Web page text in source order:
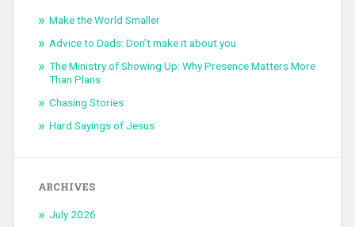
Make the World Smaller
Advice to Dads: Don’t make it about you
The Ministry of Showing Up: Why Presence Matters More
Than Plans
Chasing Stories
Hard Sayings of Jesus
ARCHIVES
July 2026